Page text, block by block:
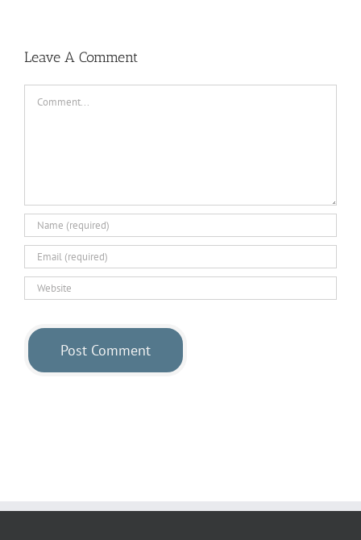
Leave A Comment